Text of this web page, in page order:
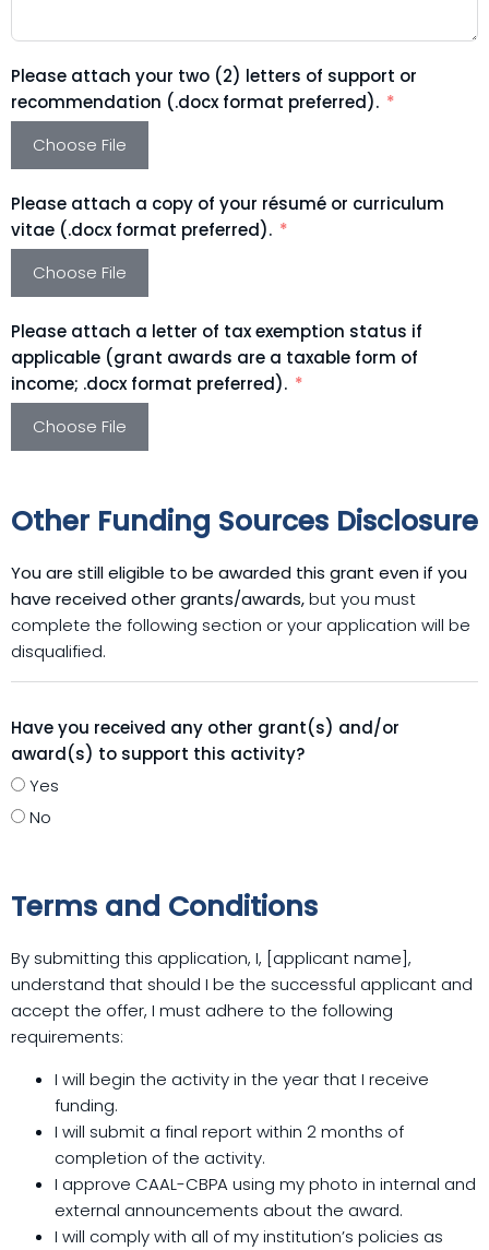
Please attach your two (2) letters of support or
recommendation (.docx format preferred).
Choose File
Please attach a copy of your résumé or curriculum
vitae (.docx format preferred).
Choose File
Please attach a letter of tax exemption status if
applicable (grant awards are a taxable form of
income; .docx format preferred).
Choose File
Other Funding Sources Disclosure
You are still eligible to be awarded this grant even if you
have received other grants/awards,but you must
complete the following section or your application will be
disqualified.
Have you received any other grant(s) and/or
award(s) to support this activity?
Yes
No
Terms and Conditions
By submitting this application, I, [applicant name],
understand that should I be the successful applicant and
accept the offer, I must adhere to the following
requirements:
I will begin the activity in the year that I receive
funding.
I will submit a final report within 2 months of
completion of the activity.
I approve CAAL-CBPA using my photo in internal and
external announcements about the award.
I will comply with all of my institution’s policies as